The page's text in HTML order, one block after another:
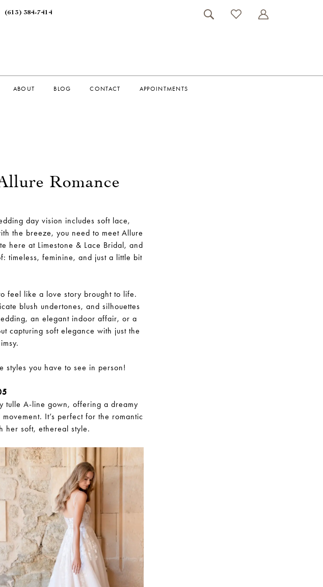
(613) 384‑7414
ABOUT BLOG CONTACT APPOINTMENTS
Romance
day vision includes soft lace,
the breeze, you need to meet Allure
here at Limestone & Lace Bridal, and
timeless, feminine, and just a little bit
feel like a love story brought to life.
blush undertones, and silhouettes
an elegant indoor affair, or a
capturing soft elegance with just the
styles you have to see in person!
tulle A-line gown, offering a dreamy
It’s perfect for the romantic
her soft, ethereal style.